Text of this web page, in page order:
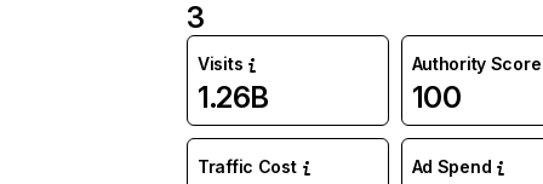
3
Visits
1.26B
Authority Score
100
Traffic Cost Ad Spend